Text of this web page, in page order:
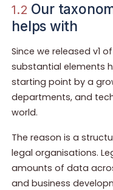
1.2 Our
helps with
Since we released v1
substantial elements
starting point by a
departments, and
world.
The reason is a
legal organisations.
amounts of data
and business